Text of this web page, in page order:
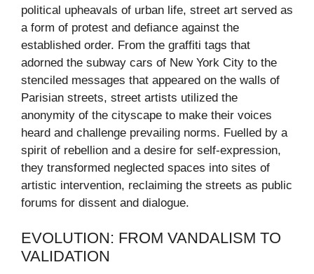
political upheavals of urban life, street art served as
a form of protest and defiance against the
established order. From the graffiti tags that
adorned the subway cars of New York City to the
stenciled messages that appeared on the walls of
Parisian streets, street artists utilized the
anonymity of the cityscape to make their voices
heard and challenge prevailing norms. Fuelled by a
spirit of rebellion and a desire for self-expression,
they transformed neglected spaces into sites of
artistic intervention, reclaiming the streets as public
forums for dissent and dialogue.
EVOLUTION: FROM VANDALISM TO
VALIDATION